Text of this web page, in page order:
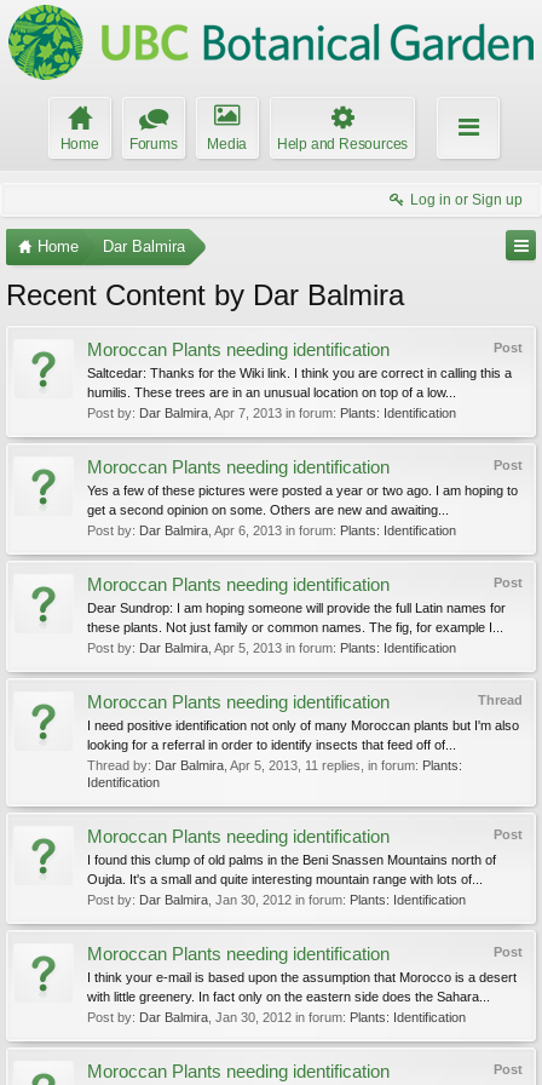
Home Forums Media Help and Resources
Log in or Sign up
Home Dar Balmira
Recent Content by Dar Balmira
Post
Moroccan Plants needing identification
Saltcedar: Thanks for the Wiki link. I think you are correct in calling this a
humilis. These trees are in an unusual location on top of a low...
Post by: Dar Balmira Apr 7, 2013 in forum: Plants: Identification
Post
Moroccan Plants needing identification
Yes a few of these pictures were posted a year or two ago. I am hoping to
get a second opinion on some. Others are new and awaiting...
Post by: Dar Balmira Apr 6, 2013 in forum: Plants: Identification
Post
Moroccan Plants needing identification
Dear Sundrop: I am hoping someone will provide the full Latin names for
these plants. Not just family or common names. The fig, for example I...
Post by: Dar Balmira Apr 5, 2013 in forum: Plants: Identification
Thread
Moroccan Plants needing identification
I need positive identification not only of many Moroccan plants but I'm also
looking for a referral in order to identify insects that feed off of...
Thread by: Dar Balmira Apr 5, 2013 , 11 replies, in forum: Plants:
Identification
Post
Moroccan Plants needing identification
I found this clump of old palms in the Beni Snassen Mountains north of
Oujda. It's a small and quite interesting mountain range with lots of...
Post by: Dar Balmira Jan 30, 2012 in forum: Plants: Identification
Post
Moroccan Plants needing identification
I think your e-mail is based upon the assumption that Morocco is a desert
with little greenery. In fact only on the eastern side does the Sahara...
Post by: Dar Balmira Jan 30, 2012 in forum: Plants: Identification
Post
Moroccan Plants needing identification